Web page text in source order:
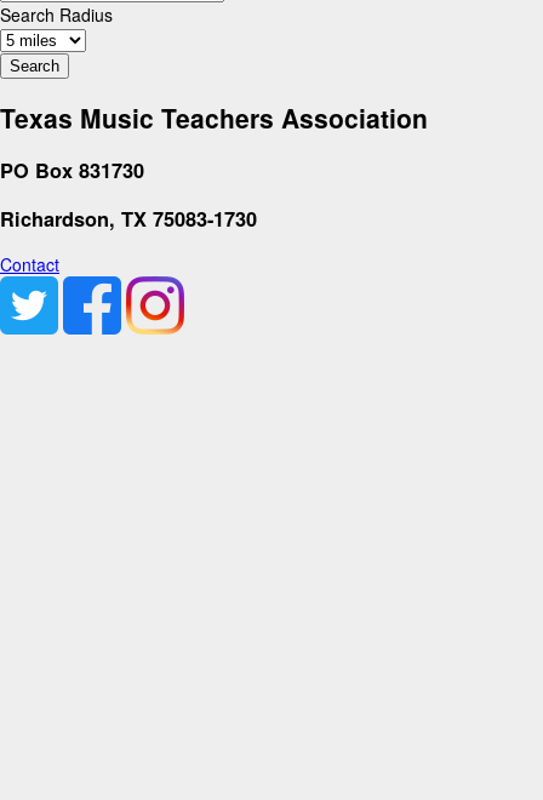
Search Radius
Texas Music Teachers Association
PO Box 831730
Richardson, TX 75083-1730
Contact